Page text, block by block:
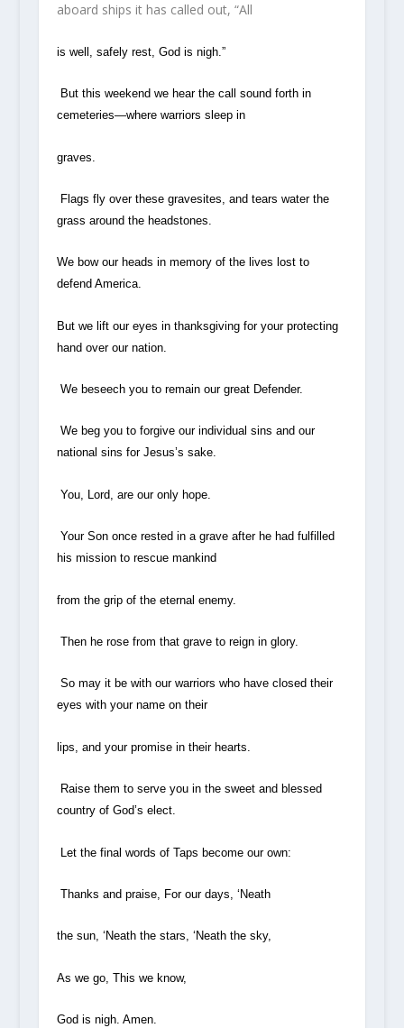
aboard ships it has called out, “All
is well, safely rest, God is nigh.”
But this weekend we hear the call sound forth in
cemeteries—where warriors sleep in
graves.
Flags fly over these gravesites, and tears water the
grass around the headstones.
We bow our heads in memory of the lives lost to
defend America.
But we lift our eyes in thanksgiving for your protecting
hand over our nation.
We beseech you to remain our great Defender.
We beg you to forgive our individual sins and our
national sins for Jesus’s sake.
You, Lord, are our only hope.
Your Son once rested in a grave after he had fulfilled
his mission to rescue mankind
from the grip of the eternal enemy.
Then he rose from that grave to reign in glory.
So may it be with our warriors who have closed their
eyes with your name on their
lips, and your promise in their hearts.
Raise them to serve you in the sweet and blessed
country of God’s elect.
Let the final words of Taps become our own:
Thanks and praise, For our days, ‘Neath
the sun, ‘Neath the stars, ‘Neath the sky,
As we go, This we know,
God is nigh. Amen.